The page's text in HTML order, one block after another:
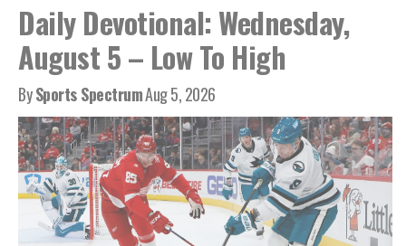
Daily Devotional: Wednesday,
August 5 – Low To High
BySports SpectrumAug 5, 2026